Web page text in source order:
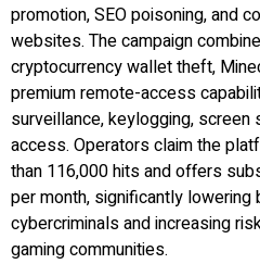
promotion, SEO poisoning, and
websites. The campaign
cryptocurrency wallet theft,
premium remote-access
surveillance, keylogging, screen
access. Operators claim the
than 116,000 hits and offers
per month, significantly
cybercriminals and increasing
gaming communities.